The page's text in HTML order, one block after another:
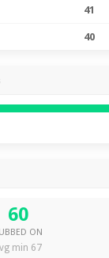
41
40
60
ON
min 67